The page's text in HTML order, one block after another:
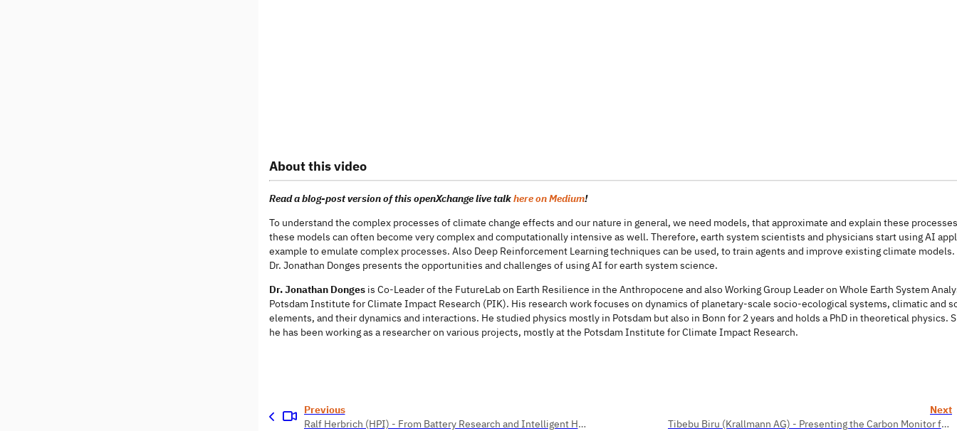
About this video
Read a blog-post version of this openXchange live talkhere on Medium!
To understand the complex processes of climate change effects and our nature in general, we need models, that approximate and explain these
these models can often become very complex and computationally intensive as well. Therefore, earth system scientists and physicians start using AI
example to emulate complex processes. Also Deep Reinforcement Learning techniques can be used, to train agents and improve existing climate
Dr. Jonathan Donges presents the opportunities and challenges of using AI for earth system science.
Dr. Jonathan Dongesis Co-Leader of the FutureLab on Earth Resilience in the Anthropocene and also Working Group Leader on Whole Earth System
Potsdam Institute for Climate Impact Research (PIK). His research work focuses on dynamics of planetary-scale socio-ecological systems, climatic and
elements, and their dynamics and interactions. He studied physics mostly in Potsdam but also in Bonn for 2 years and holds a PhD in theoretical physics.
he has been working as a researcher on various projects, mostly at the Potsdam Institute for Climate Impact Research.
Previous
Ralf Herbrich (HPI) - From Battery Research and Intelligent Housing to Energy-Efficient Machine Learning and Human Intelligence
Next
Tibebu Biru (Krallmann AG) - Presenting the Carbon Monitor for Machine Learning (CMML)